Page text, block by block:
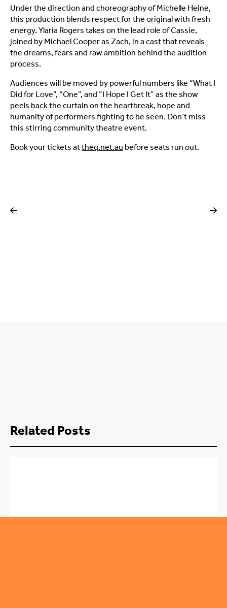
Under the direction and choreography of Michelle Heine,
this production blends respect for the original with fresh
energy. Ylaria Rogers takes on the lead role of Cassie,
joined by Michael Cooper as Zach, in a cast that reveals
the dreams, fears and raw ambition behind the audition
process.
Audiences will be moved by powerful numbers like “What I
Did for Love”, “One”, and “I Hope I Get It” as the show
peels back the curtain on the heartbreak, hope and
humanity of performers fighting to be seen. Don’t miss
this stirring community theatre event.
Book your tickets attheq.net.au before seats run out.
Related Posts